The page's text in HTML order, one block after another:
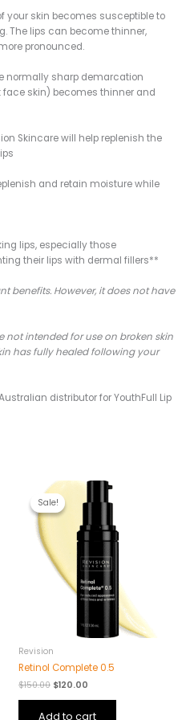
your skin becomes susceptible to
The lips can become thinner,
pronounced.
normally sharp demarcation
skin) becomes thinner and
Skincare will help replenish the
and retain moisture while
lips, especially those
their lips with dermal fillers**
benefits. However, it does not have
not intended for use on broken skin
has fully healed following your
distributor for YouthFull Lip
Sale!
Sale!
Revision
Retinol Complete 0.5
$150.00
Original
price
was:
$150.00.
$120.00
Current
is:
Add to cart